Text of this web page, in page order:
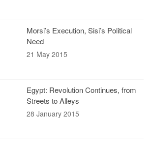
Morsi’s Execution, Sisi’s Political
Need
21 May 2015
Egypt: Revolution Continues, from
Streets to Alleys
28 January 2015